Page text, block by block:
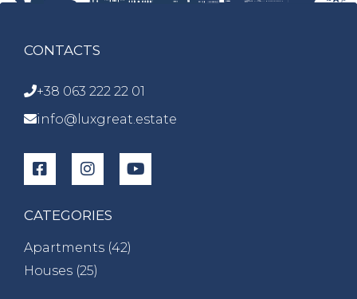
CONTACTS
+38 063 222 22 01
info@luxgreat.estate
CATEGORIES
Apartments (42)
Houses (25)